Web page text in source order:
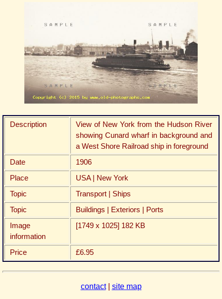
Description
View of New York from the Hudson River
showing Cunard wharf in background and
a West Shore Railroad ship in foreground
Date
1906
Place
USA | New York
Topic
Transport | Ships
Topic
Buildings | Exteriors | Ports
Image
information
[1749 x 1025] 182 KB
Price £6.95
contact| site map